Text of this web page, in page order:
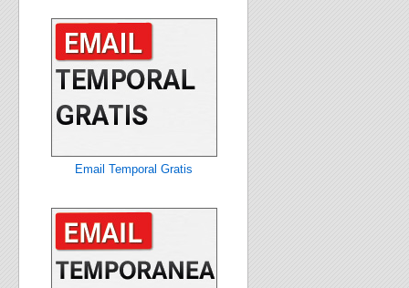
Email Temporal Gratis